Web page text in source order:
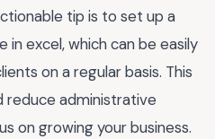
tip is to set up a
excel, which can be easily
on a regular basis. This
reduce administrative
on growing your business.